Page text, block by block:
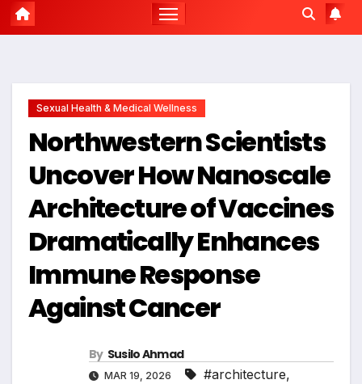
Sexual Health & Medical Wellness
Northwestern Scientists
Uncover How Nanoscale
Architecture of Vaccines
Dramatically Enhances
Immune Response
Against Cancer
By Susilo Ahmad
MAR 19, 2026 #architecture,